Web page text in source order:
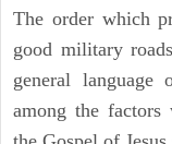
The order which
good military
general
among the